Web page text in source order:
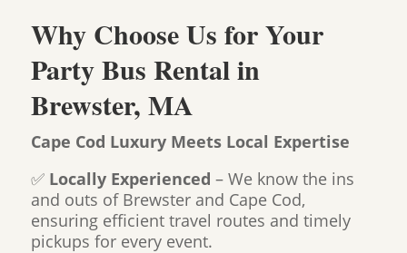
Why Choose Us for Your
Party Bus Rental in
Brewster, MA
Cape Cod Luxury Meets Local Expertise
✅ Locally Experienced – We know the ins
and outs of Brewster and Cape Cod,
ensuring efficient travel routes and timely
pickups for every event.